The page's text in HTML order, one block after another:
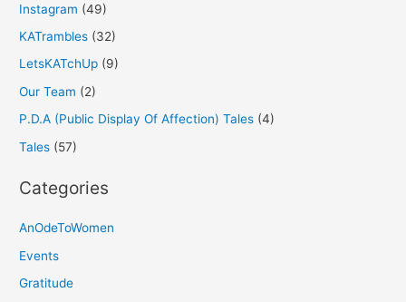
Instagram (49)
KATrambles (32)
LetsKATchUp (9)
Our Team (2)
P.D.A (Public Display Of Affection) Tales (4)
Tales (57)
Categories
AnOdeToWomen
Events
Gratitude